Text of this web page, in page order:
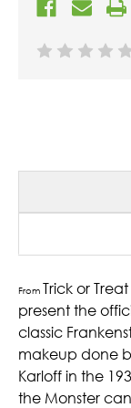
From Trick or
present the
classic
makeup done
Karloff in the
the Monster